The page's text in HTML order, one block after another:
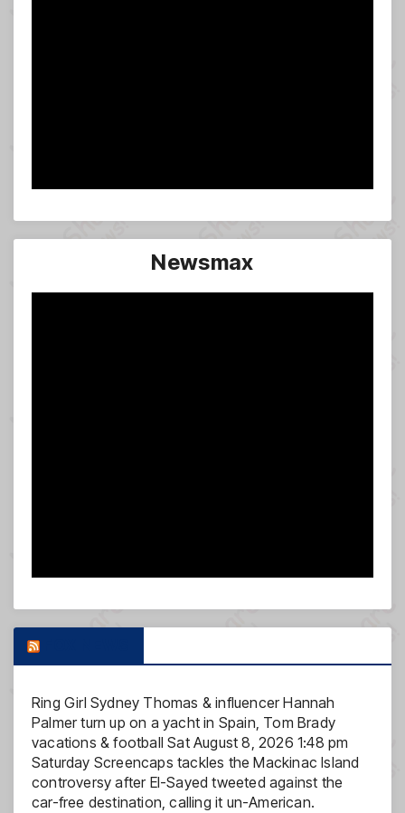
Newsmax
Ring Girl Sydney Thomas & influencer Hannah
Palmer turn up on a yacht in Spain, Tom Brady
vacations & football Sat August 8, 2026 1:48 pm
Saturday Screencaps tackles the Mackinac Island
controversy after El-Sayed tweeted against the
car-free destination, calling it un-American.